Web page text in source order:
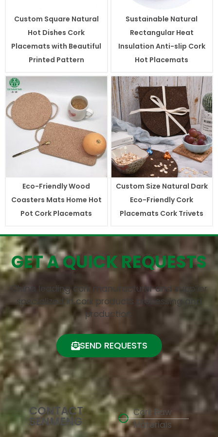
Custom Square Natural
Hot Dishes Cork
Placemats with Beautiful
Printed Pattern
Sustainable Natural
Rectangular Heat
Insulation Anti-slip Cork
Hot Placemats
Eco-Friendly Wood
Coasters Mats Home Hot
Pot Cork Placemats
Custom Size Natural Dark
Eco-Friendly Cork
Placemats Cork Trivets
GET A QUICK REQUESTS
China leading cork manufacturer and supplier
specialized in cork products processing and
production.
SEND REQUESTS
CONTACT
SENMENG
Cork Raw
Materials